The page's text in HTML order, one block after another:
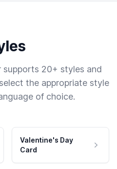
supports 20+ styles and
the appropriate style
of choice.
Valentine's Day
Card